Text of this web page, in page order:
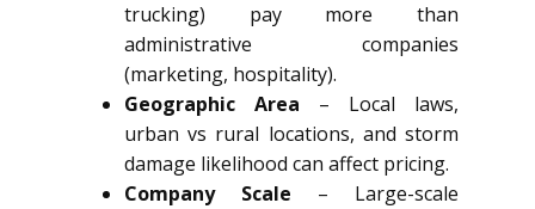
trucking) pay more than
administrative companies
(marketing, hospitality).
Geographic Area – Local laws,
urban vs rural locations, and storm
damage likelihood can affect pricing.
Company Scale – Large-scale